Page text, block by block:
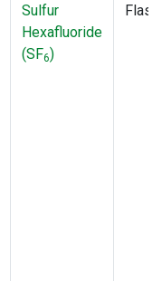
Sulfur
Hexafluoride
(SF6)
Flask